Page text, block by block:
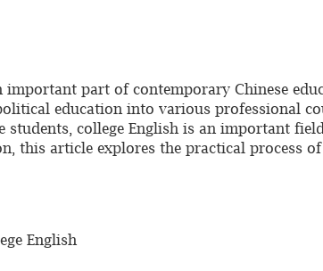
part of contemporary Chinese
education into various professional
college English is an important
this article explores the practical process
English